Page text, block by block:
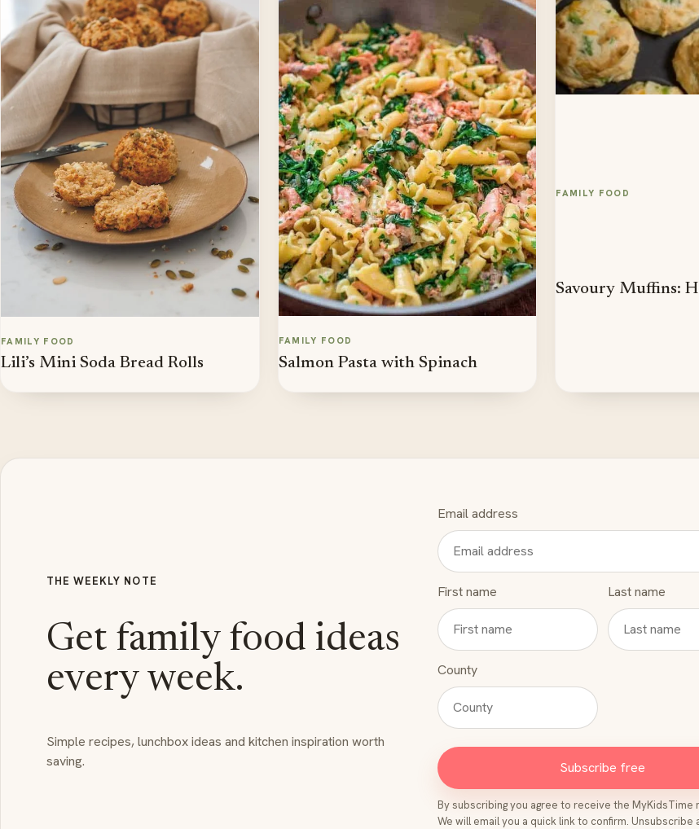
FAMILY FOOD
Lili’s Mini Soda Bread Rolls
FAMILY FOOD
Salmon Pasta with Spinach
FAMILY FOOD
Savoury Muffins:
THE WEEKLY NOTE
Get family food ideas
every week.
Simple recipes, lunchbox ideas and kitchen inspiration worth
saving.
Email address
First name Last name
County
Subscribe free
By subscribing you agree to receive the MyKidsTime
We will email you a quick link to confirm. Unsubscribe